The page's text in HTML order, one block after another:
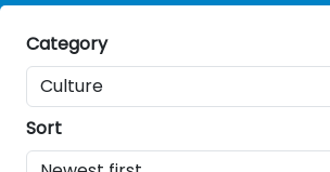
Category
Sort